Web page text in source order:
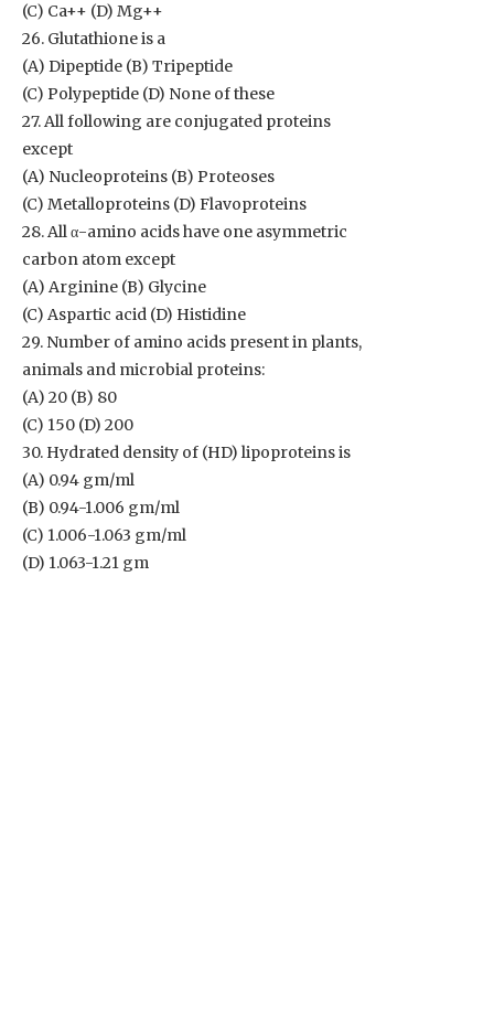
(C) Ca++ (D) Mg++
26. Glutathione is a
(A) Dipeptide (B) Tripeptide
(C) Polypeptide (D) None of these
27. All following are conjugated proteins
except
(A) Nucleoproteins (B) Proteoses
(C) Metalloproteins (D) Flavoproteins
28. All α-amino acids have one asymmetric
carbon atom except
(A) Arginine (B) Glycine
(C) Aspartic acid (D) Histidine
29. Number of amino acids present in plants,
animals and microbial proteins:
(A) 20 (B) 80
(C) 150 (D) 200
30. Hydrated density of (HD) lipoproteins is
(A) 0.94 gm/ml
(B) 0.94-1.006 gm/ml
(C) 1.006-1.063 gm/ml
(D) 1.063-1.21 gm